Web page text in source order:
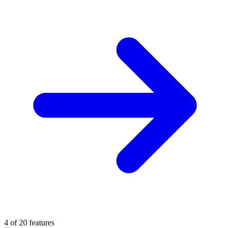
4 of 20 features